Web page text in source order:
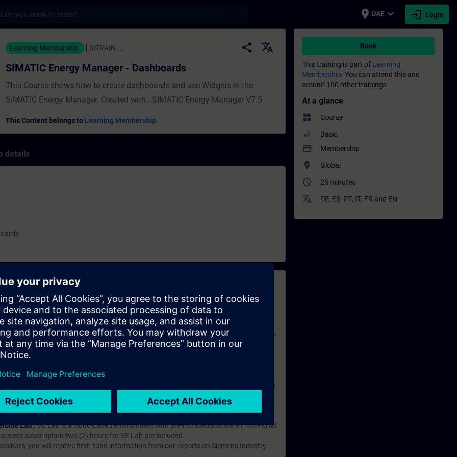
place UAE expand_more login Login
Manager - Dashboards - Training - Training - Professional development |
Learning Membership SITRAIN-... share
translate
SIMATIC Energy Manager - Dashboards
This Course shows how to create dashboards and use Widgets in the
SIMATIC Energy Manager. Created with...SIMATIC Energy Manager V7.5
This Content belongs to Learning Membership.
details
digital age. It offers individualized ways to build your knowledge, along with access to
Improve your skills with a variety of learning methods, including group and self-
you will receive an account for one year. With this account, you have access
(WBTs, videos, etc.) for various industry topics. The subscription is personalized and
to purchase multiple subscriptons, please contact us directly.The interface language
the content will be offered in German and English.
:
With a SITRAIN access subscription, you will receive an account for one year. With
to all self-paced-learning modules (WBTs, videos, etc.) for various industry topics.
is an important part of SITRAIN access. To ensure this, checkpoints and tests are an
module.
Lab :VE Lab is a cloud-based environment with pre-installed software ( TIA Portal
subscription two (2) hours for VE Lab are included.
you will receive first-hand information from our experts on Siemens Industry
Book
This training is part of Learning
Membership. You can attend this and
around 100 other trainings
At a glance
widgets Course
Basic
payment Membership
where_to_vote Global
access_time 25 minutes
translate DE, ES, PT, IT, FR and EN